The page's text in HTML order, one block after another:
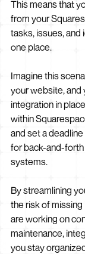
This means that
from your
tasks, issues,
one place.
Imagine this
your website, and
integration in
within
and set a
for back-and-forth
systems.
By streamlining
the risk of
are working on
maintenance,
you stay